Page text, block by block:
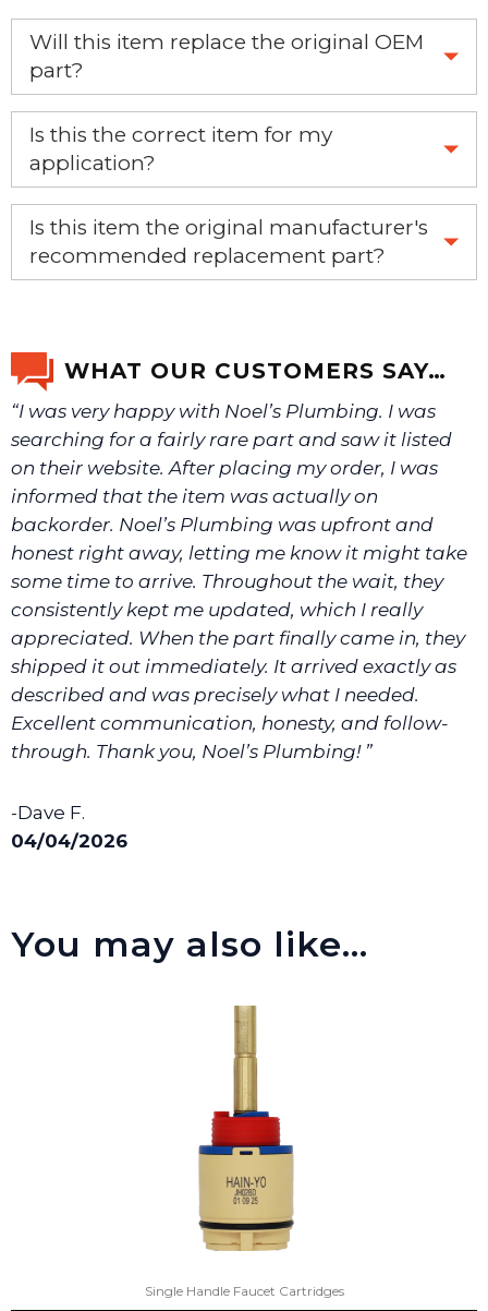
Will this item replace the original OEM
part?
Yes, this aftermarket part will replace your OEM part.
Is this the correct item for my
application?
If you’re not sure text us a picture 1-888-275-6635 or
email us a picture at noelsplumbingsupply@fuse.net.
Is this item the original manufacturer's
recommended replacement part?
WHAT OUR CUSTOMERS SAY…
“I was very happy with Noel’s Plumbing. I was
searching for a fairly rare part and saw it listed
on their website. After placing my order, I was
informed that the item was actually on
backorder. Noel’s Plumbing was upfront and
honest right away, letting me know it might take
some time to arrive. Throughout the wait, they
consistently kept me updated, which I really
appreciated. When the part finally came in, they
shipped it out immediately. It arrived exactly as
described and was precisely what I needed.
Excellent communication, honesty, and follow-
through. Thank you, Noel’s Plumbing! ”
-Dave F.
04/04/2026
You may also like…
Single Handle Faucet Cartridges